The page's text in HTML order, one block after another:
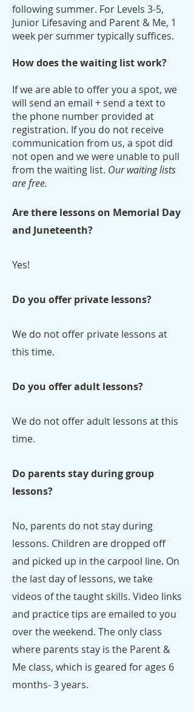
following summer. For Levels 3-5,
Junior Lifesaving and Parent & Me, 1
week per summer typically suffices.
How does the waiting list work?
If we are able to offer you a spot, we
will send an email + send a text to
the phone number provided at
registration. If you do not receive
communication from us, a spot did
not open and we were unable to pull
from the waiting list. Our waiting lists
are free.
Are there lessons on Memorial Day
and Juneteenth?
Yes!
Do you offer private lessons?
We do not offer private lessons at
this time.
Do you offer adult lessons?
We do not offer adult lessons at this
time.
Do parents stay during group
lessons?
No, parents do not stay during
lessons. Children are dropped off
and picked up in the carpool line. On
the last day of lessons, we take
videos of the taught skills. Video links
and practice tips are emailed to you
over the weekend. The only class
where parents stay is the Parent &
Me class, which is geared for ages 6
months- 3 years.